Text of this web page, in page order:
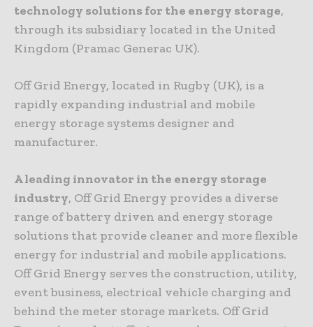
technology solutions for the energy storage,
through its subsidiary located in the United
Kingdom (Pramac Generac UK).
Off Grid Energy, located in Rugby (UK), is a
rapidly expanding industrial and mobile
energy storage systems designer and
manufacturer.
A leading innovator in the energy storage
industry, Off Grid Energy provides a diverse
range of battery driven and energy storage
solutions that provide cleaner and more flexible
energy for industrial and mobile applications.
Off Grid Energy serves the construction, utility,
event business, electrical vehicle charging and
behind the meter storage markets. Off Grid